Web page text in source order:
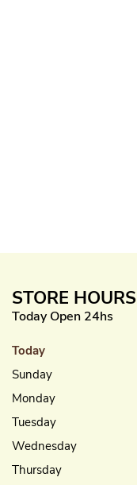
STORE HOURS
Today Open 24hs
Today
Sunday
Monday
Tuesday
Wednesday
Thursday